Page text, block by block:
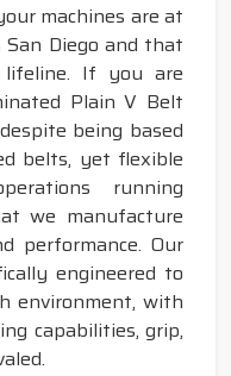
machines are at
Diego and that
If you are
Plain V Belt
being based
belts, yet flexible
running
we manufacture
performance. Our
engineered to
environment, with
capabilities, grip,